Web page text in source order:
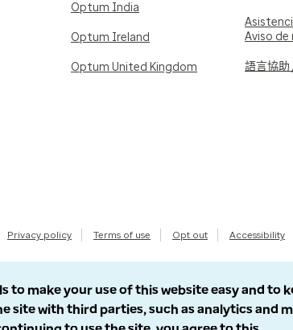
Optum India
Optum Ireland
Optum United Kingdom
Aviso de
語言協助
Privacy policy Terms of use Opt out Accessibility
to make your use of this website easy and to
site with third parties, such as analytics and